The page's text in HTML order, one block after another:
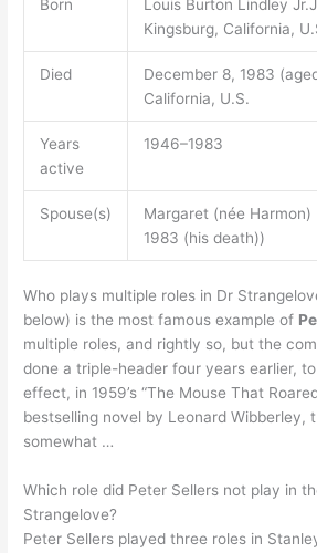
Born
Louis Burton Lindley
Kingsburg, California,
Died
December 8, 1983
California, U.S.
Years
active
1946–1983
Spouse(s)
Margaret (née Harmon)
1983 (his death))
Who plays multiple roles in Dr
below) is the most famous example of
multiple roles, and rightly so, but the
done a triple-header four years earlier,
effect, in 1959’s “The Mouse That
bestselling novel by Leonard Wibberley,
somewhat …
Which role did Peter Sellers not play in
Strangelove?
Peter Sellers played three roles in